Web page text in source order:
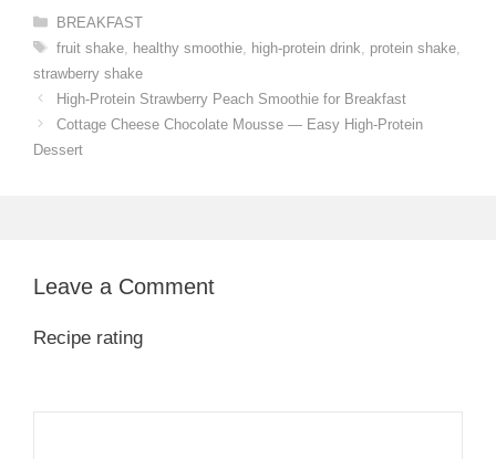
Categories
BREAKFAST
Tags
fruit shake, healthy smoothie, high-protein drink protein shake,
strawberry shake
High-Protein Strawberry Peach Smoothie for Breakfast
Cottage Cheese Chocolate Mousse — Easy High-Protein
Dessert
Leave a Comment
Recipe rating